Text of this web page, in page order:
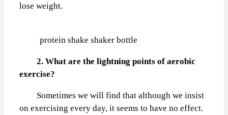
lose weight.
protein shake shaker bottle
2. What are the lightning points of aerobic
exercise?
Sometimes we will find that although we insist
on exercising every day, it seems to have no effect.